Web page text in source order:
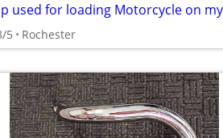
5 Rochester